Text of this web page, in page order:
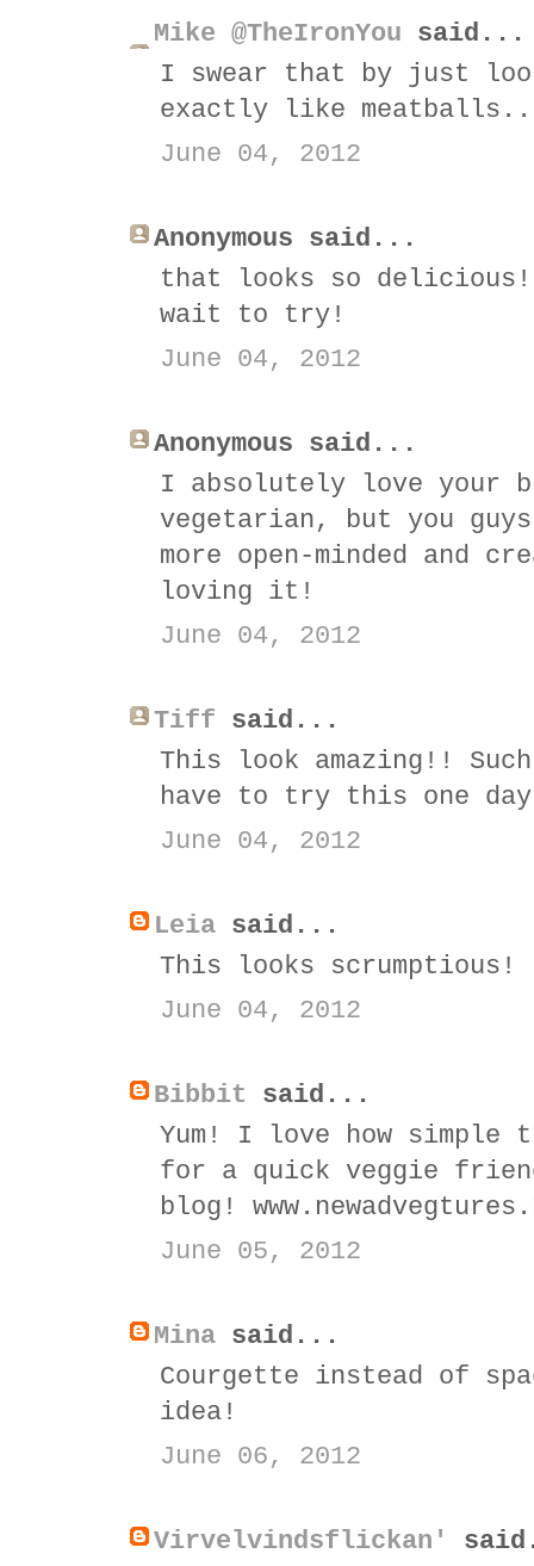
Mike @TheIronYou said...
I swear that by just
exactly like
June 04, 2012
Anonymous said...
that looks so
wait to try!
June 04, 2012
Anonymous said...
I absolutely love your
vegetarian, but you
more open-minded and
loving it!
June 04, 2012
Tiff said...
This look amazing!!
have to try this one
June 04, 2012
Leia said...
This looks scrumptious!
June 04, 2012
Bibbit said...
Yum! I love how simple
for a quick veggie
blog!
June 05, 2012
Mina said...
Courgette instead of
idea!
June 06, 2012
Virvelvindsflickan'